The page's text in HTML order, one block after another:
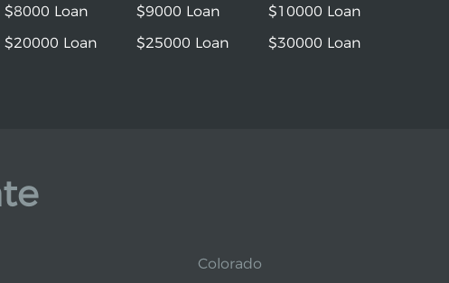
$8000 Loan $9000 Loan
$10000 Loan
$20000 Loan $25000 Loan
$30000 Loan
Colorado